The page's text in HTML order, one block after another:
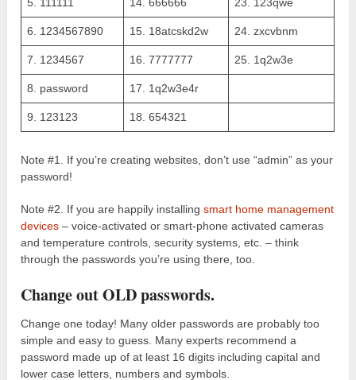
6. 1234567890 15. 18atcskd2w 24. zxcvbnm
7. 1234567 16. 7777777 25. 1q2w3e
8. password 17. 1q2w3e4r
9. 123123 18. 654321
Note #1. If you’re creating websites, don’t use “admin” as your
password!
Note #2. If you are happily installing smart home management
devices – voice-activated or smart-phone activated cameras
and temperature controls, security systems, etc. – think
through the passwords you’re using there, too.
Change out OLD passwords.
Change one today! Many older passwords are probably too
simple and easy to guess. Many experts recommend a
password made up of at least 16 digits including capital and
lower case letters, numbers and symbols.